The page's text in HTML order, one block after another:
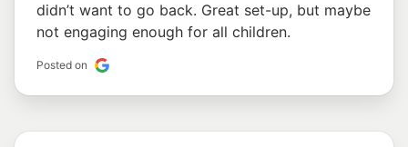
didn’t want to go back. Great set-up, but maybe
not engaging enough for all children.
Posted on